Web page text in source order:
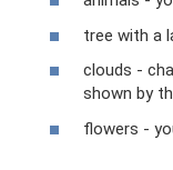
tree with a
clouds -
shown by
flowers -